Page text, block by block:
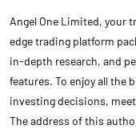
Angel One Limited, your
edge trading platform
in-depth research, and
features. To enjoy all the
investing decisions,
The address of this